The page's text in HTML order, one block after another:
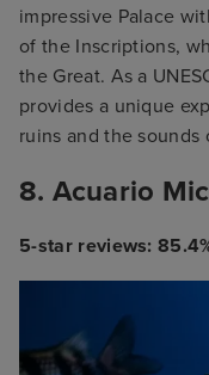
impressive Palace
of the Inscriptions,
the Great. As a
provides a unique
ruins and the sounds
8. Acuario
5-star reviews: